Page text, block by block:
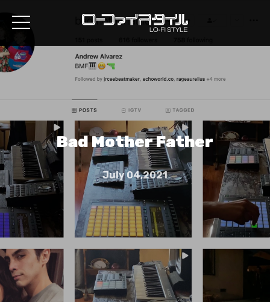
Bad Mother Father
July 04,2021